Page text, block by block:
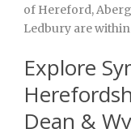
of Hereford,
Ledbury are
Explore
Dean &